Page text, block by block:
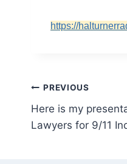
https://
Post
navigation
PREVIOUS
Here is my
Lawyers for 9/11